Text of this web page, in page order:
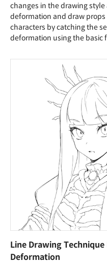
changes in the drawing
deformation and draw
characters by catching the
deformation using the basic
Line Drawing Technique
Deformation